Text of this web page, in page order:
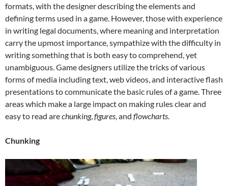
formats, with the designer describing the elements and
defining terms used in a game. However, those with experience
in writing legal documents, where meaning and interpretation
carry the upmost importance, sympathize with the difficulty in
writing something that is both easy to comprehend, yet
unambiguous. Game designers utilize the tricks of various
forms of media including text, web videos, and interactive flash
presentations to communicate the basic rules of a game. Three
areas which make a large impact on making rules clear and
easy to read arechunking, figures , and flowcharts
Chunking